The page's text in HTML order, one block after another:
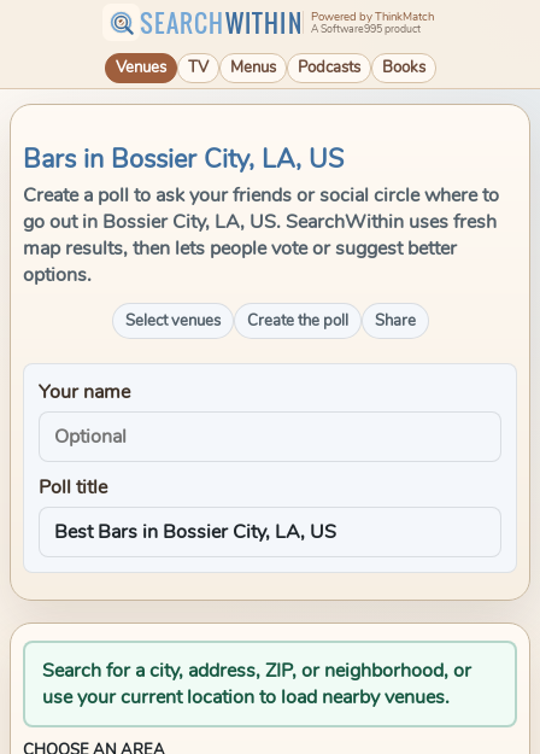
SEARCHWITHIN Powered by ThinkMatch
A Software995 product
Venues TV Menus Podcasts Books
Bars in Bossier City, LA, US
Create a poll to ask your friends or social circle where to
go out in Bossier City, LA, US. SearchWithin uses fresh
map results, then lets people vote or suggest better
options.
Select venues Create the poll Share
Your name
Poll title
Search for a city, address, ZIP, or neighborhood, or
use your current location to load nearby venues.